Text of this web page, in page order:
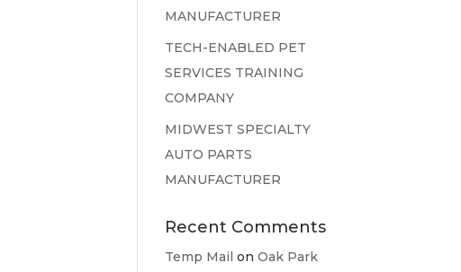
MANUFACTURER
TECH-ENABLED PET
SERVICES TRAINING
COMPANY
MIDWEST SPECIALTY
AUTO PARTS
MANUFACTURER
Recent Comments
Temp Mail onOak Park